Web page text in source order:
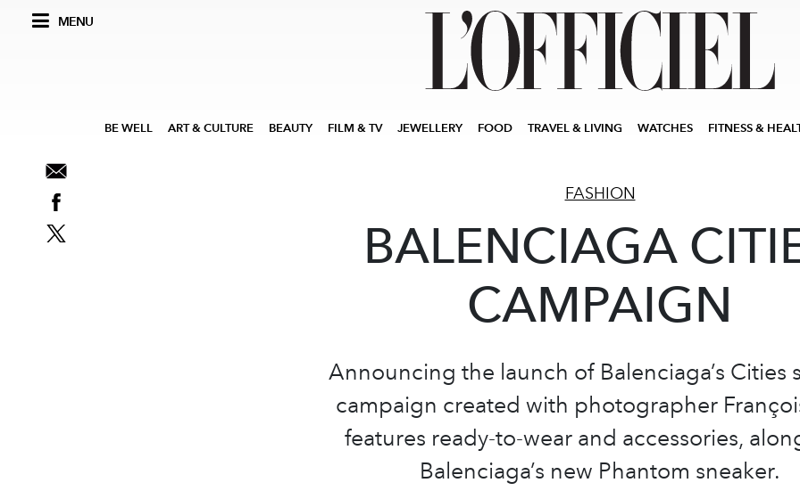
MENU
BE WELL ART & CULTURE BEAUTY FILM & TV JEWELLERY FOOD TRAVEL & LIVING WATCHES FITNESS &
FASHION
BALENCIAGA
CAMPAIGN
Announcing the launch of Balenciaga’s Cities
campaign created with photographer
features ready-to-wear and accessories,
Balenciaga’s new Phantom sneaker.